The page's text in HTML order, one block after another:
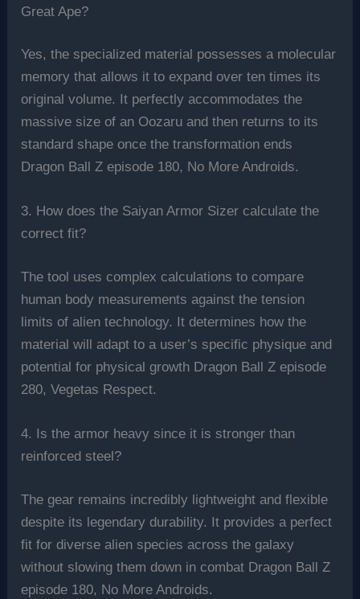
Great Ape?
Yes, the specialized material possesses a molecular
memory that allows it to expand over ten times its
original volume. It perfectly accommodates the
massive size of an Oozaru and then returns to its
standard shape once the transformation ends
Dragon Ball Z episode 180, No More Androids.
3. How does the Saiyan Armor Sizer calculate the
correct fit?
The tool uses complex calculations to compare
human body measurements against the tension
limits of alien technology. It determines how the
material will adapt to a user’s specific physique and
potential for physical growth Dragon Ball Z episode
280, Vegetas Respect.
4. Is the armor heavy since it is stronger than
reinforced steel?
The gear remains incredibly lightweight and flexible
despite its legendary durability. It provides a perfect
fit for diverse alien species across the galaxy
without slowing them down in combat Dragon Ball Z
episode 180, No More Androids.